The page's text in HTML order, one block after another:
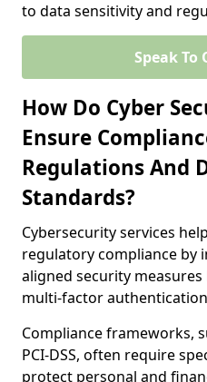
to data sensitivity and
Speak To
How Do Cyber
Ensure
Regulations And
Standards?
Cybersecurity services
regulatory compliance by
aligned security
multi-factor
Compliance frameworks,
PCI-DSS, often require
protect personal and